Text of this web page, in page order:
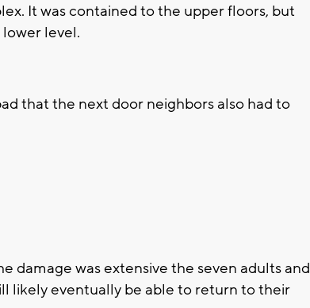
It was contained to the upper floors, but
level.
that the next door neighbors also had to
damage was extensive the seven adults and
likely eventually be able to return to their